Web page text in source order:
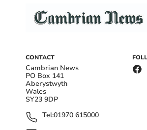
CONTACT
Cambrian News
PO Box 141
Aberystwyth
Wales
SY23 9DP
Tel:01970 615000